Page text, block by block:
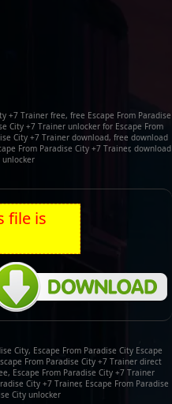
+7 Trainer free, free Escape From Paradise
City +7 Trainer unlocker for Escape From
City +7 Trainer download, free download
From Paradise City +7 Trainer, download
unlocker
file is
City, Escape From Paradise City Escape
From Paradise City +7 Trainer direct
Escape From Paradise City +7 Trainer
City +7 Trainer, Escape From Paradise
City unlocker